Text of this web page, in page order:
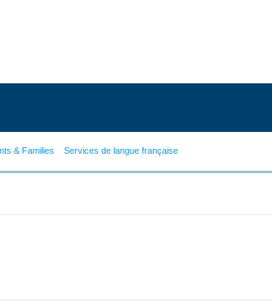
& Families Services de langue française